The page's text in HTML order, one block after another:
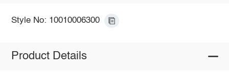
Style No: 10010006300
Product Details